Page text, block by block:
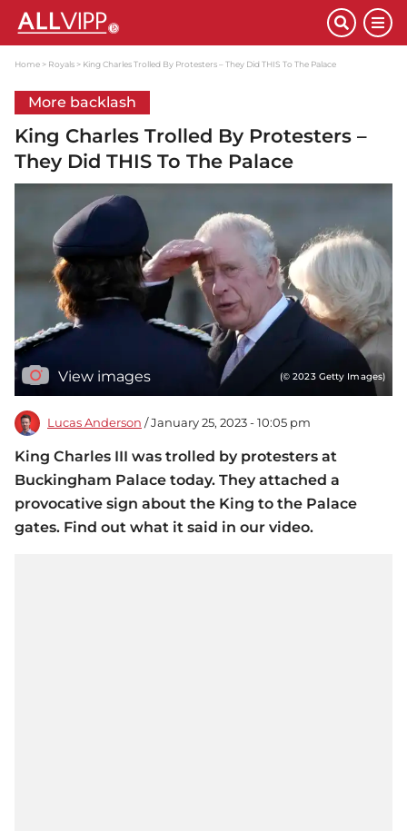
Home Royals King Charles Trolled By Protesters – They Did THIS To The Palace
More backlash
King Charles Trolled By Protesters –
They Did THIS To The Palace
View images (© 2023 Getty Images)
Lucas Anderson / January 25, 2023 - 10:05 pm
King Charles III was trolled by protesters at
Buckingham Palace today. They attached a
provocative sign about the King to the Palace
gates. Find out what it said in our video.